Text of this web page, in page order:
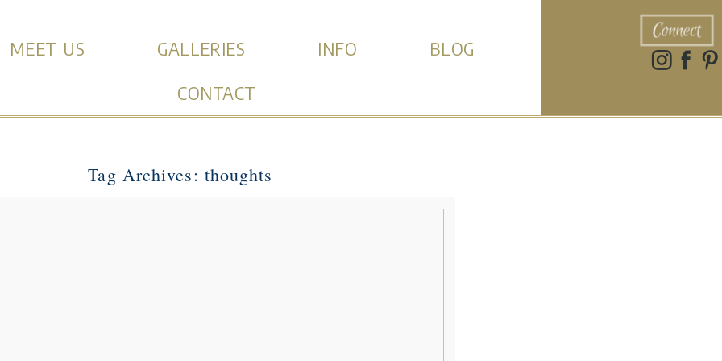
MEET US GALLERIES INFO
BLOG
CONTACT
Connect
Tag Archives: thoughts